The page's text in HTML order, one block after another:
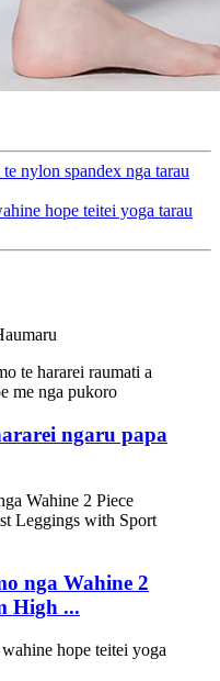
nylon spandex nga tarau
hope teitei yoga tarau
ngaru papa
nga Wahine 2
High ...